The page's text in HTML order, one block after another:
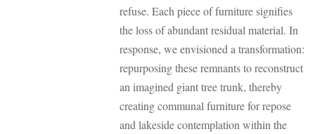
refuse. Each piece of furniture signifies
the loss of abundant residual material. In
response, we envisioned a transformation:
repurposing these remnants to reconstruct
an imagined giant tree trunk, thereby
creating communal furniture for repose
and lakeside contemplation within the